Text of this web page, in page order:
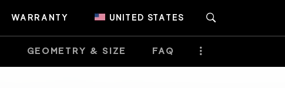
WARRANTY UNITED STATES
GEOMETRY & SIZE FAQ